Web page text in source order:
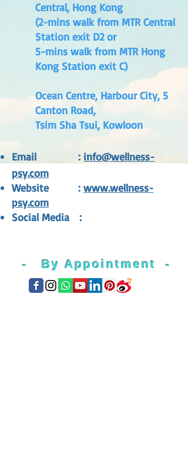
Central, Hong Kong
(2-mins walk from MTR Central
Station exit D2 or
5-mins walk from MTR Hong
Kong Station exit C)
Ocean Centre, Harbour City, 5
Canton Road,
Tsim Sha Tsui, Kowloon
Email : info@wellness-
psy.com
Website : www.wellness-
psy.com
Social Media :
- By Appointment -